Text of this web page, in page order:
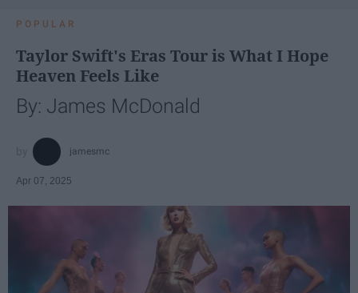
POPULAR
Taylor Swift's Eras Tour is What I Hope
Heaven Feels Like
By: James McDonald
jamesmc
Apr 07, 2025